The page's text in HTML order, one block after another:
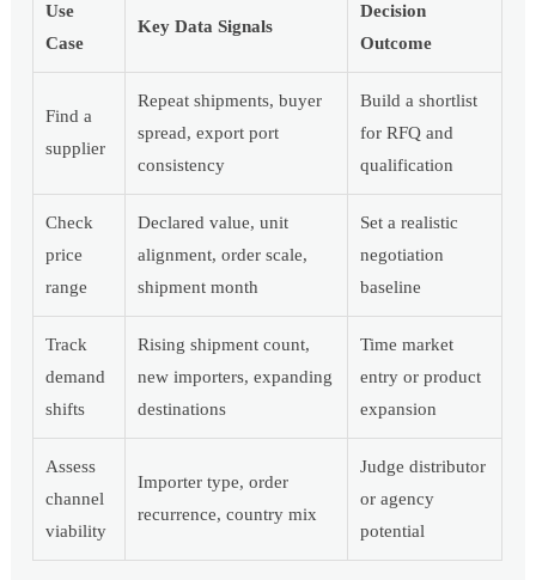
Use
Case
Key Data Signals
Decision
Outcome
Find a
supplier
Repeat shipments, buyer
spread, export port
consistency
Build a shortlist
for RFQ and
qualification
Check
price
range
Declared value, unit
alignment, order scale,
shipment month
Set a realistic
negotiation
baseline
Track
demand
shifts
Rising shipment count,
new importers, expanding
destinations
Time market
entry or product
expansion
Assess
channel
viability
Importer type, order
recurrence, country mix
Judge distributor
or agency
potential